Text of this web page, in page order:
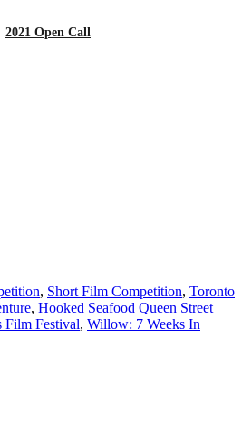
2021 Open Call
, Short Film Competition, Toronto
, Hooked Seafood Queen Street
Film Festival, Willow: 7 Weeks In